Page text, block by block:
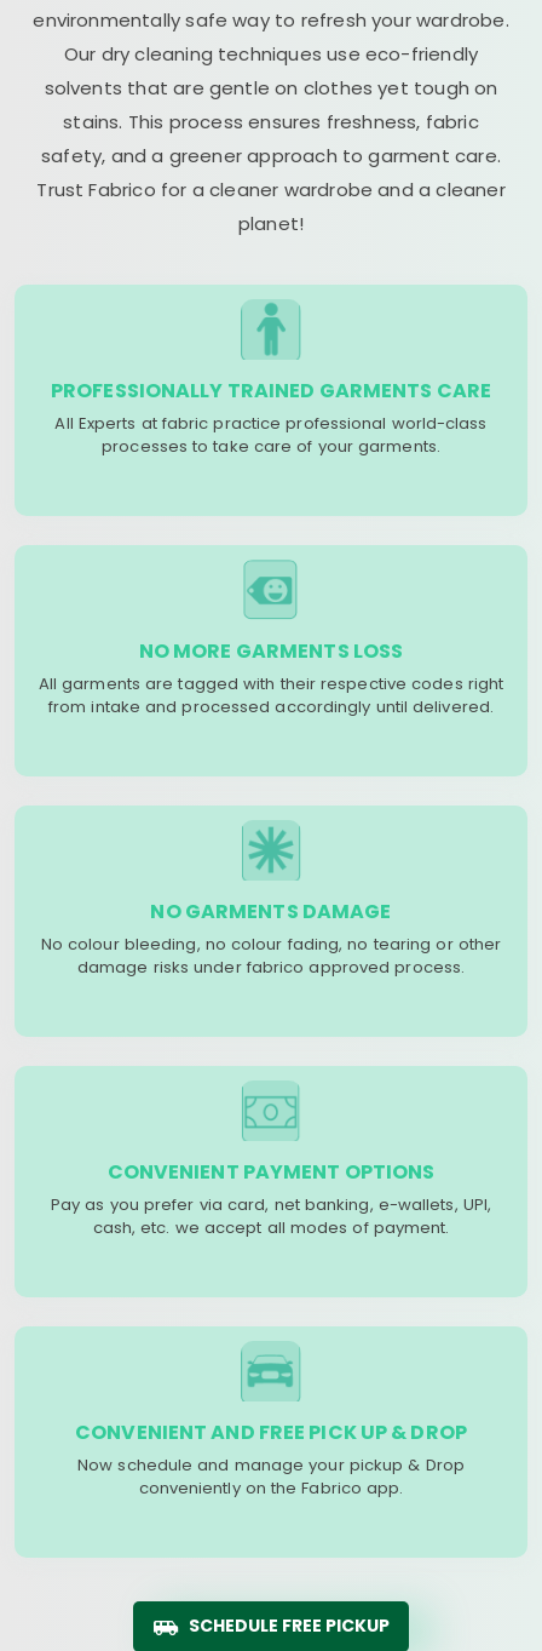
environmentally safe way to refresh your wardrobe.
Our dry cleaning techniques use eco-friendly
solvents that are gentle on clothes yet tough on
stains. This process ensures freshness, fabric
safety, and a greener approach to garment care.
Trust Fabrico for a cleaner wardrobe and a cleaner
planet!
PROFESSIONALLY TRAINED GARMENTS CARE
All Experts at fabric practice professional world-class
processes to take care of your garments.
NO MORE GARMENTS LOSS
All garments are tagged with their respective codes right
from intake and processed accordingly until delivered.
NO GARMENTS DAMAGE
No colour bleeding, no colour fading, no tearing or other
damage risks under fabrico approved process.
CONVENIENT PAYMENT OPTIONS
Pay as you prefer via card, net banking, e-wallets, UPI,
cash, etc. we accept all modes of payment.
CONVENIENT AND FREE PICK UP & DROP
Now schedule and manage your pickup & Drop
conveniently on the Fabrico app.
SCHEDULE FREE PICKUP